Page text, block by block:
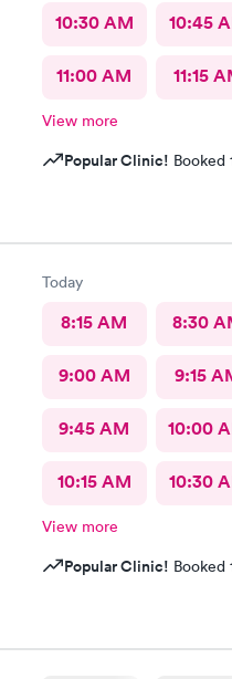
10:30 AM 10:45
11:00 AM 11:15
View more
Popular Clinic! Booked
Today
8:15 AM 8:30
9:00 AM 9:15
9:45 AM 10:00
10:15 AM 10:30
View more
Popular Clinic! Booked